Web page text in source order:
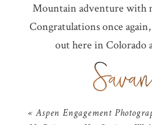
Mountain adventure with
Congratulations once
out here in Colorado
« Aspen Engagement